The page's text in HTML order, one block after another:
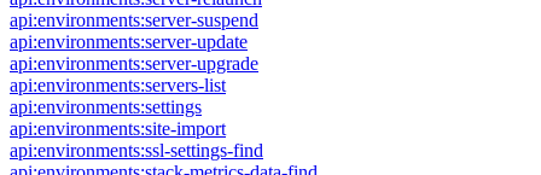
api:environments:server-suspend
api:environments:server-update
api:environments:server-upgrade
api:environments:servers-list
api:environments:settings
api:environments:site-import
api:environments:ssl-settings-find